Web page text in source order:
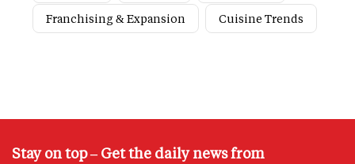
Franchising & Expansion
Cuisine Trends
Stay on top – Get the daily news from